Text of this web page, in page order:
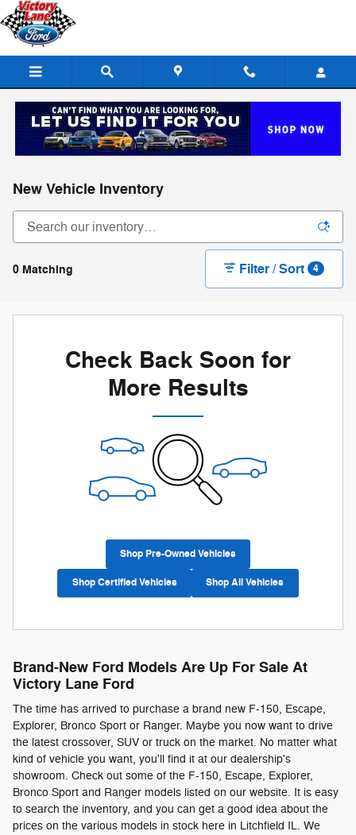
Skip to main content
New Vehicle Inventory
0 Matching Filter / Sort 4
Check Back Soon for
More Results
Shop Pre-Owned Vehicles
Shop Certified Vehicles Shop All Vehicles
Brand-New Ford Models Are Up For Sale At
Victory Lane Ford
The time has arrived to purchase a brand new F-150, Escape,
Explorer, Bronco Sport or Ranger. Maybe you now want to drive
the latest crossover, SUV or truck on the market. No matter what
kind of vehicle you want, you'll find it at our dealership's
showroom. Check out some of the F-150, Escape, Explorer,
Bronco Sport and Ranger models listed on our website. It is easy
to search the inventory, and you can get a good idea about the
prices on the various models in stock here in Litchfield IL. We